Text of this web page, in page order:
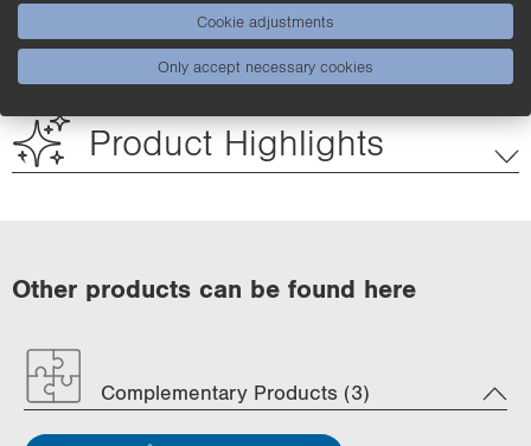
Applications
Product Highlights
Other products can be found here
Complementary Products (3)
Cookie adjustments
Only accept necessary cookies